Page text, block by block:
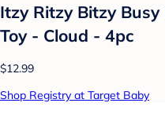
Itzy Ritzy Bitzy
Toy - Cloud - 4pc
$12.99
Shop Registry at Target Baby